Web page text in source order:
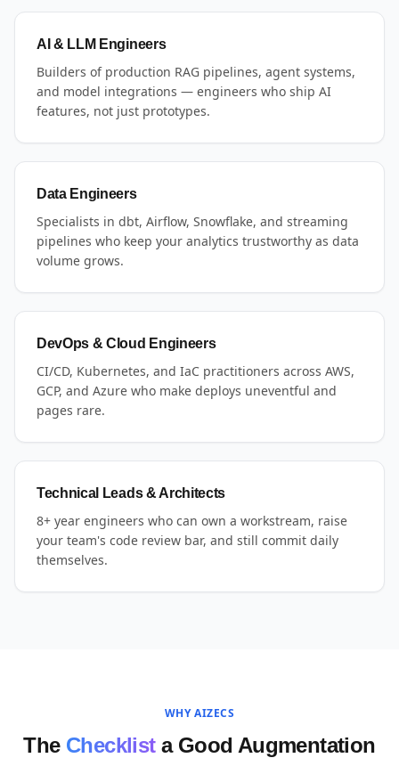
AI & LLM Engineers
Builders of production RAG pipelines, agent systems,
and model integrations — engineers who ship AI
features, not just prototypes.
Data Engineers
Specialists in dbt, Airflow, Snowflake, and streaming
pipelines who keep your analytics trustworthy as data
volume grows.
DevOps & Cloud Engineers
CI/CD, Kubernetes, and IaC practitioners across AWS,
GCP, and Azure who make deploys uneventful and
pages rare.
Technical Leads & Architects
8+ year engineers who can own a workstream, raise
your team's code review bar, and still commit daily
themselves.
WHY AIZECS
The Checklista Good Augmentation